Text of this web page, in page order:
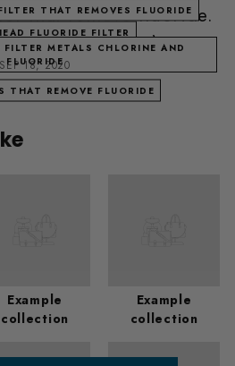
THAT REMOVES FLUORIDE
FLUORIDE FILTER
METALS CHLORINE AND
FLUORIDE
THAT REMOVE FLUORIDE
that remove fluoride.
(Houston)
SEP 18, 2020
Example
collection
Example
collection